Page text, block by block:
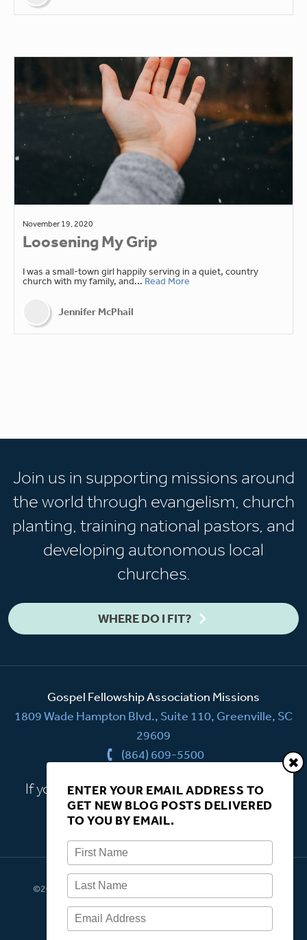
November 19, 2020
Loosening My Grip
I was a small-town girl happily serving in a quiet, country
church with my family, and...Read More
Jennifer McPhail
ENTER YOUR EMAIL ADDRESS TO
GET NEW BLOG POSTS DELIVERED
TO YOU BY EMAIL.
Join us in supporting missions around
the world through evangelism, church
planting, training national pastors, and
developing autonomous local
churches.
WHERE DO I FIT?
Gospel Fellowship Association Missions
1809 Wade Hampton Blvd., Suite 110, Greenville, SC
29609
(864) 609-5500
If you have a question, we're here to help.
CONTACT US
©2026 Gospel Fellowship Association Missions. All rights
reserved.